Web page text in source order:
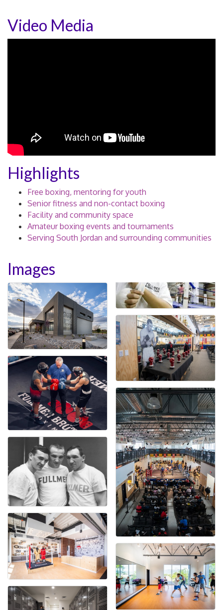
Video Media
Highlights
Free boxing, mentoring for youth
Senior fitness and non-contact boxing
Facility and community space
Amateur boxing events and tournaments
Serving South Jordan and surrounding communities
Images